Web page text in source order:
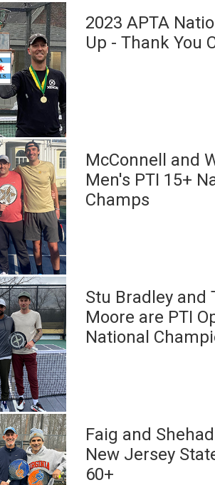
2023 APTA
Up - Thank You
McConnell and
Men's PTI 15+
Champs
Stu Bradley and
Moore are PTI
National
Faig and
New Jersey
60+